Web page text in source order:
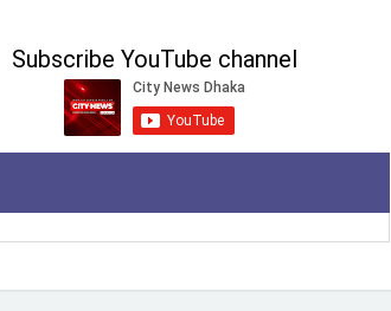
Subscribe YouTube channel